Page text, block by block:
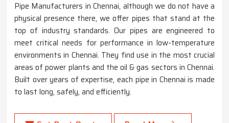
Pipe Manufacturers in Chennai, although we do not have a
physical presence there, we offer pipes that stand at the
top of industry standards. Our pipes are engineered to
meet critical needs for performance in low-temperature
environments in Chennai. They find use in the most crucial
areas of power plants and the oil & gas sectors in Chennai.
Built over years of expertise, each pipe in Chennai is made
to last long, safely, and efficiently.